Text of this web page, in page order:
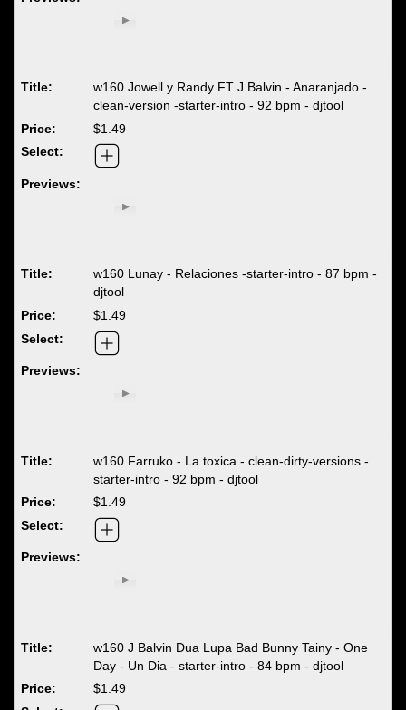
w160 Jowell y Randy FT J Balvin - Anaranjado -
clean-version -starter-intro - 92 bpm - djtool
$1.49
w160 Lunay - Relaciones -starter-intro - 87 bpm -
djtool
$1.49
w160 Farruko - La toxica - clean-dirty-versions -
starter-intro - 92 bpm - djtool
$1.49
w160 J Balvin Dua Lupa Bad Bunny Tainy - One
Day - Un Dia - starter-intro - 84 bpm - djtool
$1.49